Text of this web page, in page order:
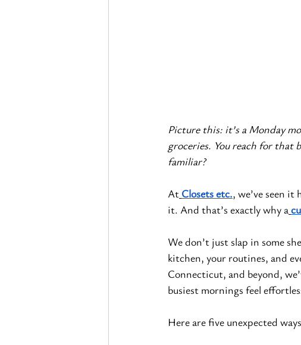
Picture this: it’s a Monday
groceries. You reach for that
familiar?
At Closets etc., we’ve seen
it. And that’s exactly why a
We don’t just slap in some
kitchen, your routines, and
Connecticut, and beyond,
busiest mornings feel
Here are five unexpected